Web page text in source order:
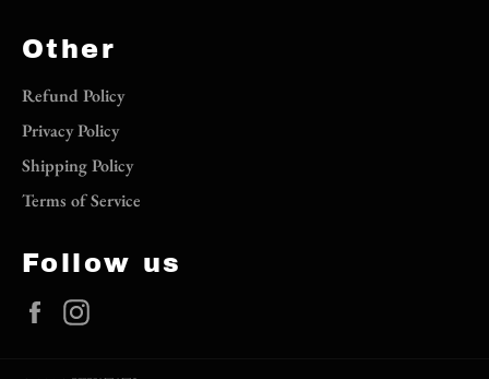
Other
Refund Policy
Privacy Policy
Shipping Policy
Terms of Service
Follow us
Facebook